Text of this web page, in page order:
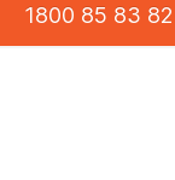
1800 85 83 82